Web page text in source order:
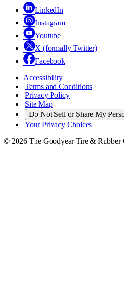
LinkedIn
Instagram
Youtube
X (formally Twitter)
Facebook
Accessibility
|Terms and Conditions
|Privacy Policy
|Site Map
| Do Not Sell or Share My
|Your Privacy Choices
© 2026 The Goodyear Tire & Rubber